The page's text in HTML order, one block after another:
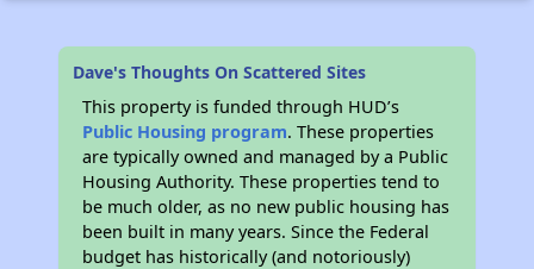
Dave's Thoughts On Scattered Sites
This property is funded through HUD’s
Public Housing program. These properties
are typically owned and managed by a Public
Housing Authority. These properties tend to
be much older, as no new public housing has
been built in many years. Since the Federal
budget has historically (and notoriously)